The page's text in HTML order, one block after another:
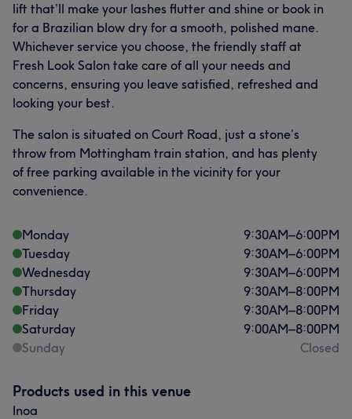
lift that’ll make your lashes flutter and shine or book in
for a Brazilian blow dry for a smooth, polished mane.
Whichever service you choose, the friendly staff at
Fresh Look Salon take care of all your needs and
concerns, ensuring you leave satisfied, refreshed and
looking your best.
The salon is situated on Court Road, just a stone’s
throw from Mottingham train station, and has plenty
of free parking available in the vicinity for your
convenience.
Monday 9:30AM–6:00PM
Tuesday
9:30AM–6:00PM
Wednesday
9:30AM–6:00PM
Thursday
9:30AM–8:00PM
Friday
9:30AM–8:00PM
Saturday
9:00AM–8:00PM
Sunday
Closed
Products used in this venue
Inoa